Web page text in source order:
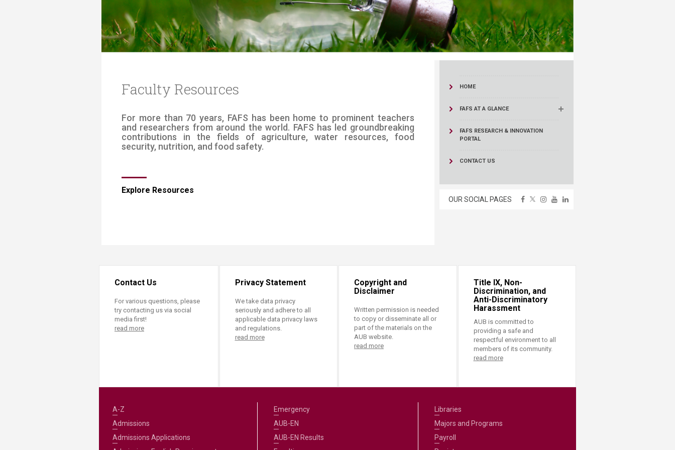
Transformative Education
(TrEd)
Resources
Faculty Resources
​​​​​​​​​​​​​​​For more than 70 years, FAFS has been home to prominent teachers
and researchers from around the world. FAFS has led groundbreaking
contributions in the fields of agriculture, water resources, food
security, nutrition, and ​food safety.​
​Explore Resources
HOME
FAFS AT A GLANCE
FAFS RESEARCH & INNOVATION
PORTAL
CONTACT US
OUR SOCIAL PAGES
Contact Us
For various questions, please
try contacting us via social
media first!
read more
Privacy Statement
We take data privacy
seriously and adhere to all
applicable data privacy laws
and regulations.
read more
Copyright and
Disclaimer
Written permission is needed
to copy or disseminate all or
part of the materials on the
AUB website.
read more
Title IX, Non-
Discrimination, and
Anti-Discriminatory
Harassment
AUB is committed to
providing a safe and
respectful environment to all
members of its community.
read more
A-Z
Admissions
Admissions Applications
Emergency
AUB-EN
AUB-EN Results
Libraries
Majors and Programs
Payroll